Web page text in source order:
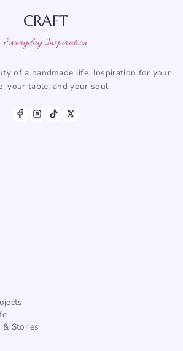
CRAFT
Everyday Inspiration
of a handmade life. Inspiration for your
your table, and your soul.
Stories